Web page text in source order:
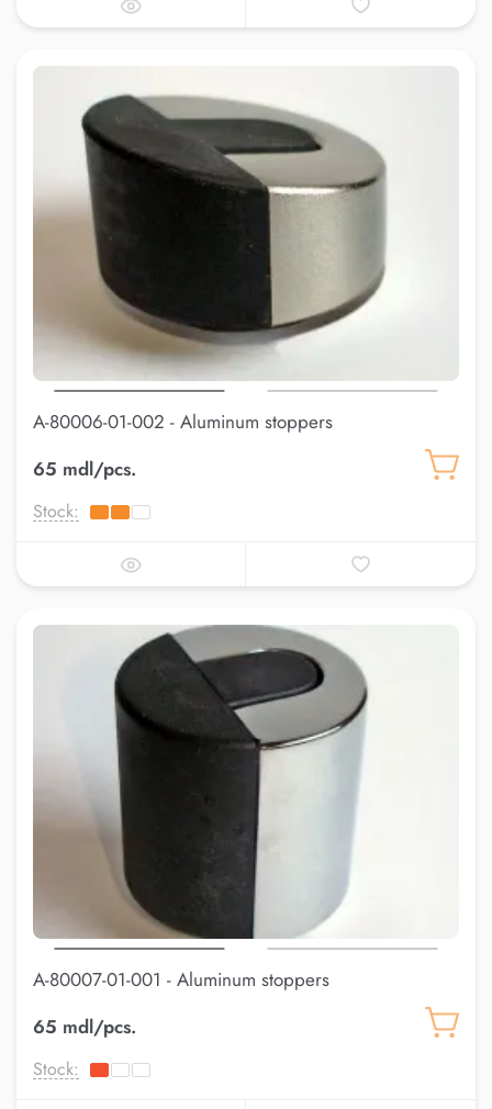
A-80006-01-002 - Aluminum stoppers
65 mdl/pcs.
Stock:
A-80007-01-001 - Aluminum stoppers
65 mdl/pcs.
Stock: